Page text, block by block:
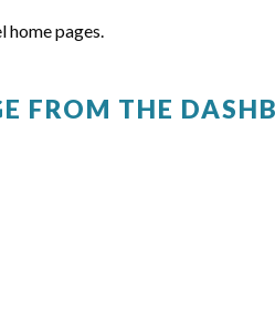
home pages.
FROM THE